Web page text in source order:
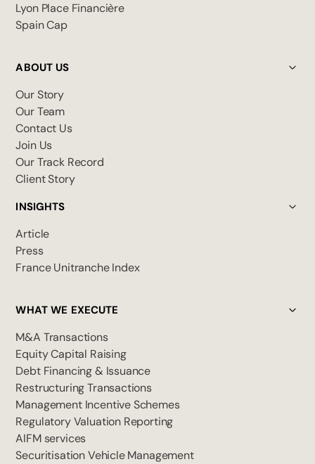
Lyon Place Financière
Spain Cap
ABOUT US
Our Story
Our Team
Contact Us
Join Us
Our Track Record
Client Story
INSIGHTS
Article
Press
France Unitranche Index
WHAT WE EXECUTE
M&A Transactions
Equity Capital Raising
Debt Financing & Issuance
Restructuring Transactions
Management Incentive Schemes
Regulatory Valuation Reporting
AIFM services
Securitisation Vehicle Management